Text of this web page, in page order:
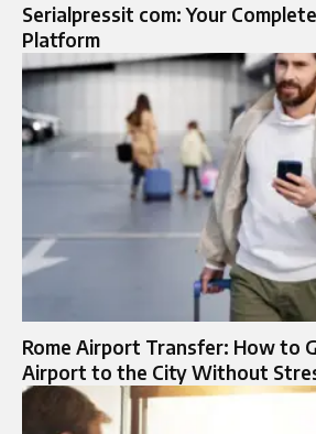
Serialpressit com: Your
Platform
Rome Airport Transfer: How to
Airport to the City Without